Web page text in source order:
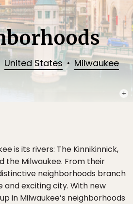
United States Milwaukee
is its rivers: The Kinnikinnick,
the Milwaukee. From their
neighborhoods branch
and exciting city. With new
in Milwaukee’s neighborhoods